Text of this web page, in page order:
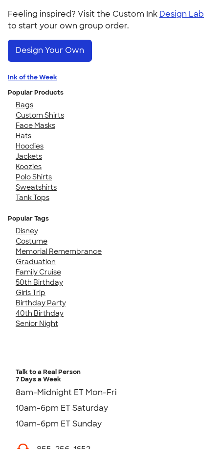
Feeling inspired? Visit the Custom Ink Design Lab
to start your own group order.
Design Your Own
Ink of the Week
Popular Products
Bags
Custom Shirts
Face Masks
Hats
Hoodies
Jackets
Koozies
Polo Shirts
Sweatshirts
Tank Tops
Popular Tags
Disney
Costume
Memorial Remembrance
Graduation
Family Cruise
50th Birthday
Girls Trip
Birthday Party
40th Birthday
Senior Night
Talk to a Real Person
7 Days a Week
8am-Midnight ET Mon-Fri
10am-6pm ET Saturday
10am-6pm ET Sunday